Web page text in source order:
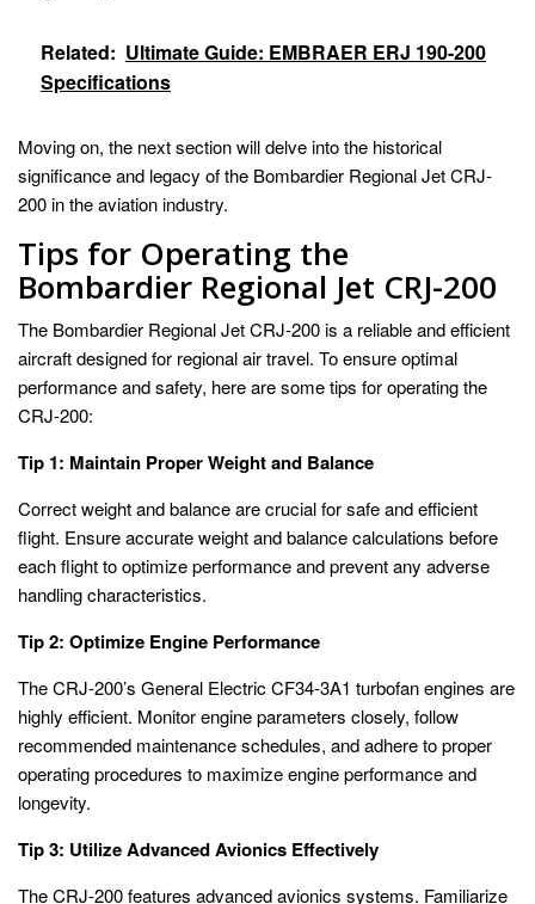
Related: Ultimate Guide: EMBRAER ERJ 190-200
Specifications
Moving on, the next section will delve into the historical
significance and legacy of the Bombardier Regional Jet CRJ-
200 in the aviation industry.
Tips for Operating the
Bombardier Regional Jet CRJ-200
The Bombardier Regional Jet CRJ-200 is a reliable and efficient
aircraft designed for regional air travel. To ensure optimal
performance and safety, here are some tips for operating the
CRJ-200:
Tip 1: Maintain Proper Weight and Balance
Correct weight and balance are crucial for safe and efficient
flight. Ensure accurate weight and balance calculations before
each flight to optimize performance and prevent any adverse
handling characteristics.
Tip 2: Optimize Engine Performance
The CRJ-200’s General Electric CF34-3A1 turbofan engines are
highly efficient. Monitor engine parameters closely, follow
recommended maintenance schedules, and adhere to proper
operating procedures to maximize engine performance and
longevity.
Tip 3: Utilize Advanced Avionics Effectively
The CRJ-200 features advanced avionics systems. Familiarize